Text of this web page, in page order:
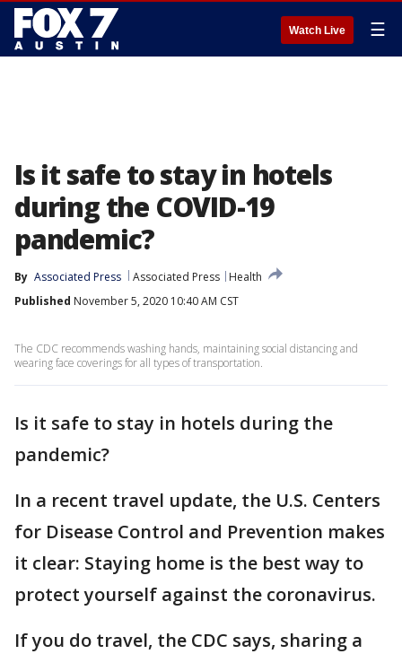
Watch Live ☰
Is it safe to stay in hotels
during the COVID-19
pandemic?
By Associated Press Associated Press
Health
Published November 5, 2020 10:40 AM CST
The CDC recommends washing hands, maintaining social distancing and
wearing face coverings for all types of transportation.
Is it safe to stay in hotels during the
pandemic?
In a recent travel update, the U.S. Centers
for Disease Control and Prevention makes
it clear: Staying home is the best way to
protect yourself against the coronavirus.
If you do travel, the CDC says, sharing a